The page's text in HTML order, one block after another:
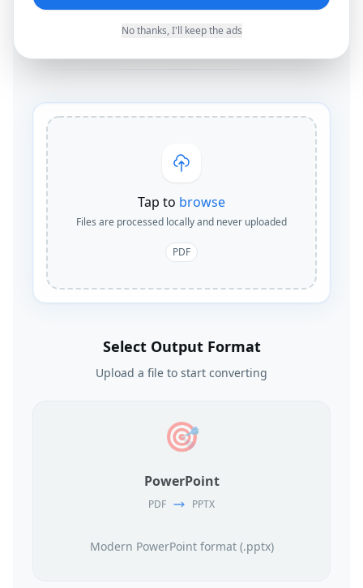
By Joseph Orduna·ReviewedDecember 22, 2025·
Tap to browse
Files are processed locally and never uploaded
PDF
Select Output Format
Upload a file to start converting
🎯
PowerPoint
PDF PPTX
Modern PowerPoint format (.pptx)
No thanks, I'll keep the ads